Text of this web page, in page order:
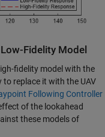
Fidelity Model
fidelity model with the
to replace it with the UAV
Following Controller
of the lookahead
these models of